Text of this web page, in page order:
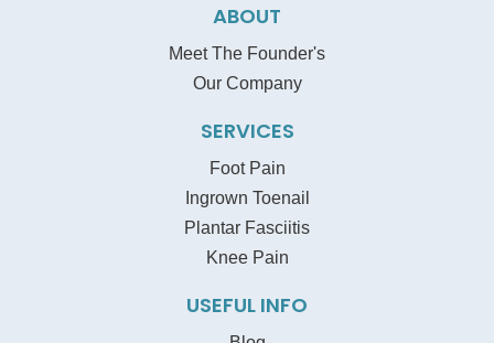
ABOUT
Meet The Founder's
Our Company
SERVICES
Foot Pain
Ingrown Toenail
Plantar Fasciitis
Knee Pain
USEFUL INFO